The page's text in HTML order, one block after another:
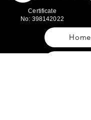
Certificate
No: 398142022
Home